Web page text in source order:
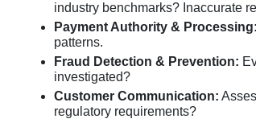
industry benchmarks? Inaccurate
Payment Authority & Processing:
patterns.
Fraud Detection & Prevention:
investigated?
Customer Communication:
regulatory requirements?